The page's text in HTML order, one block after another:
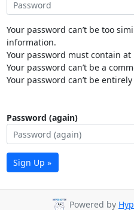
Your password can’t be too
information.
Your password must contain at
Your password can’t be a
Your password can’t be
Password (again)
Sign Up »
Powered by